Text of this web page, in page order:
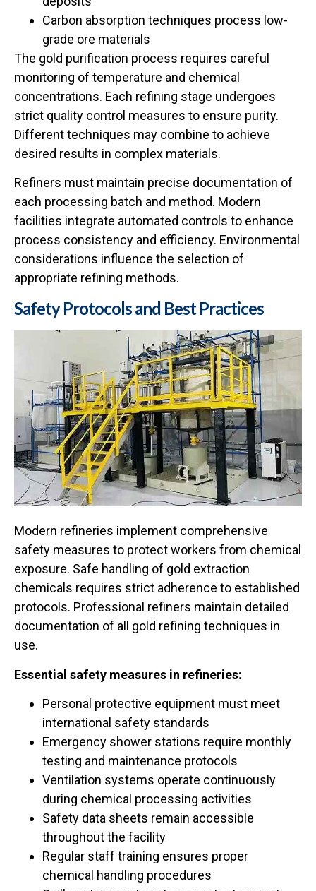
Carbon absorption techniques process low-
grade ore materials
The gold purification process requires careful
monitoring of temperature and chemical
concentrations. Each refining stage undergoes
strict quality control measures to ensure purity.
Different techniques may combine to achieve
desired results in complex materials.
Refiners must maintain precise documentation of
each processing batch and method. Modern
facilities integrate automated controls to enhance
process consistency and efficiency. Environmental
considerations influence the selection of
appropriate refining methods.
Safety Protocols and Best Practices
Modern refineries implement comprehensive
safety measures to protect workers from chemical
exposure. Safe handling of gold extraction
chemicals requires strict adherence to established
protocols. Professional refiners maintain detailed
documentation of all gold refining techniques in
use.
Essential safety measures in refineries:
Personal protective equipment must meet
international safety standards
Emergency shower stations require monthly
testing and maintenance protocols
Ventilation systems operate continuously
during chemical processing activities
Safety data sheets remain accessible
throughout the facility
Regular staff training ensures proper
chemical handling procedures